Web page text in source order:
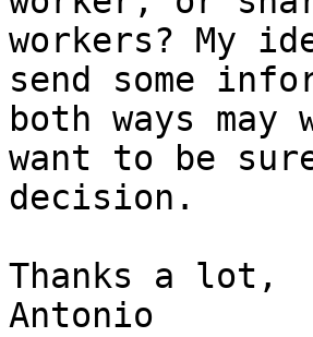
workers? My
send some
both ways
want to be
decision.
Thanks a lot,
Antonio